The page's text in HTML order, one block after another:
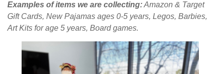
Examples of items we are collecting:Amazon & Target
Gift Cards, New Pajamas ages 0-5 years, Legos, Barbies,
Art Kits for age 5 years, Board games.